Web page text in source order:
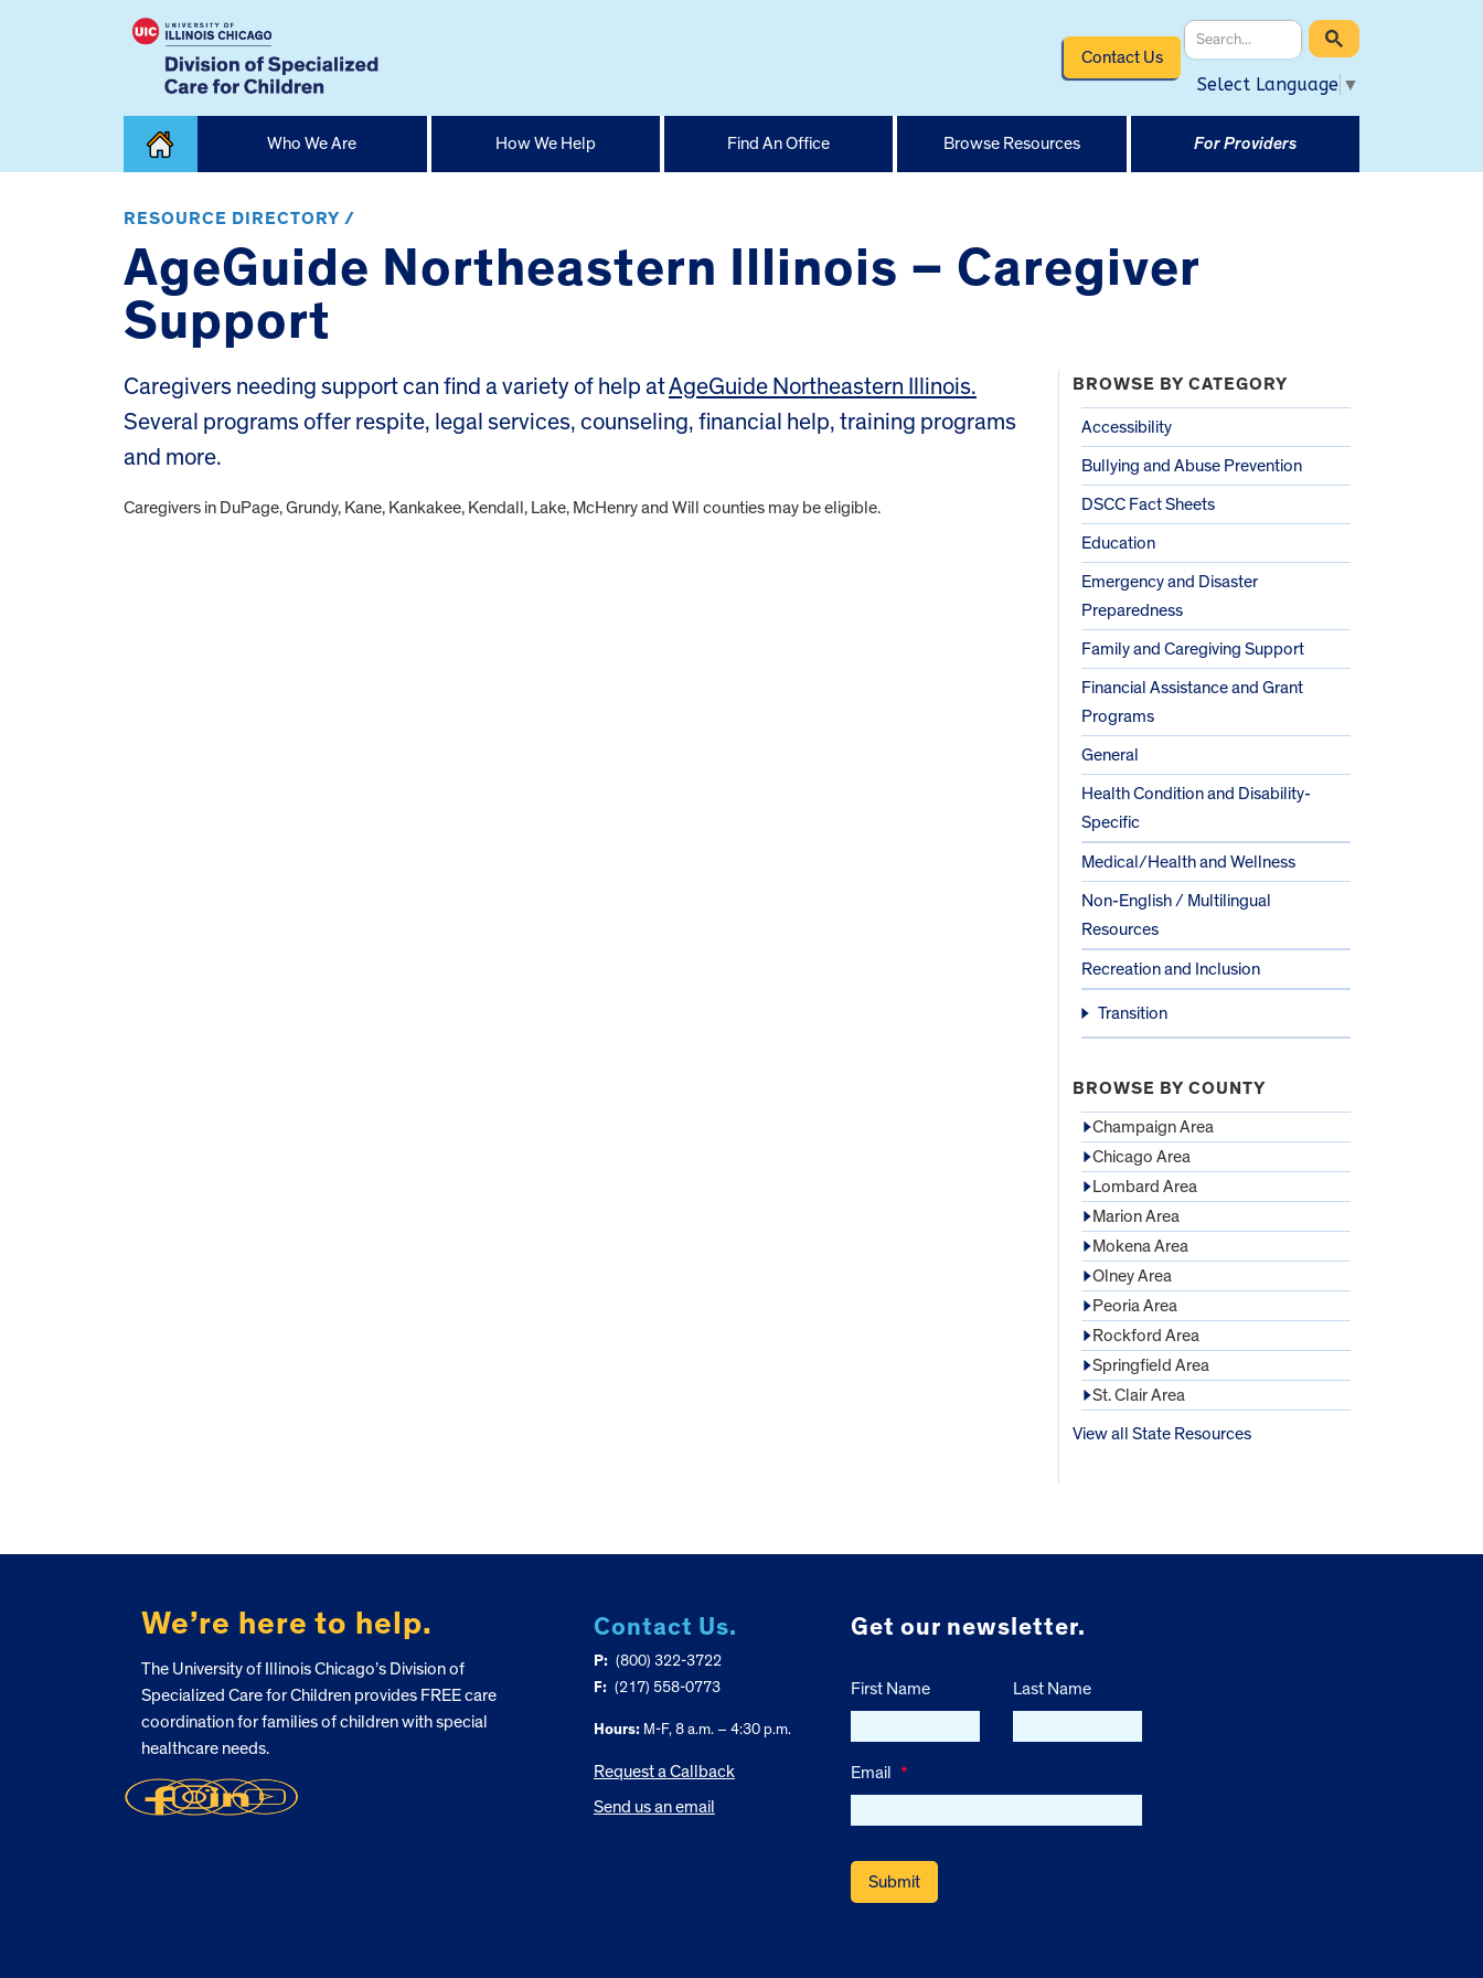
Contact Us
Select Language ▼
Home
Who We Are How We Help Find An Office Browse Resources For Providers
RESOURCE DIRECTORY /
AgeGuide Northeastern Illinois – Caregiver
Support
Caregivers needing support can find a variety of help atAgeGuide Northeastern Illinois.
Several programs offer respite, legal services, counseling, financial help, training programs
and more.
Caregivers in DuPage, Grundy, Kane, Kankakee, Kendall, Lake, McHenry and Will counties may be eligible.
BROWSE BY CATEGORY
Accessibility
Bullying and Abuse Prevention
DSCC Fact Sheets
Education
Emergency and Disaster
Preparedness
Family and Caregiving Support
Financial Assistance and Grant
Programs
General
Health Condition and Disability-
Specific
Medical/Health and Wellness
Non-English / Multilingual
Resources
Recreation and Inclusion
Transition
BROWSE BY COUNTY
Champaign Area
Chicago Area
Lombard Area
Marion Area
Mokena Area
Olney Area
Peoria Area
Rockford Area
Springfield Area
St. Clair Area
View all State Resources
We’re here to help.
The University of Illinois Chicago’s Division of
Specialized Care for Children provides FREE care
coordination for families of children with special
healthcare needs.
Contact Us.
P: (800) 322-3722
F: (217) 558-0773
Hours:M-F, 8 a.m. – 4:30 p.m.
Request a Callback
Send us an email
Get our newsletter.
First Name Last Name
Email *